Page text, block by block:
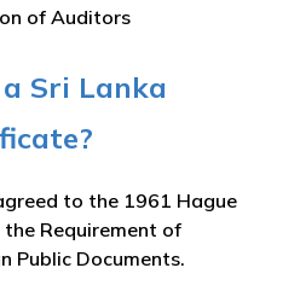
of Auditors
Sri Lanka
to the 1961 Hague
Requirement of
Public Documents.